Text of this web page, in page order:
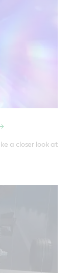
a closer look at